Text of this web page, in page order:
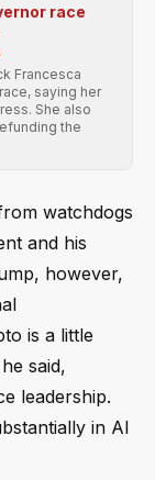
race
Francesca
saying her
She also
the
watchdogs
and his
however,
is a little
said,
leadership.
in AI